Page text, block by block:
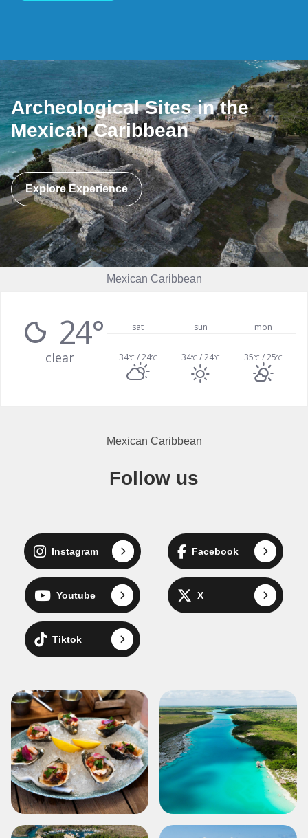
Archeological Sites in the
Mexican Caribbean
Explore Experience
Mexican Caribbean
24°
clear
sat sun mon
34°C / 24°C 34°C / 24°C 35°C / 25°C
Mexican Caribbean
Follow us
Instagram Facebook
Youtube X
Tiktok